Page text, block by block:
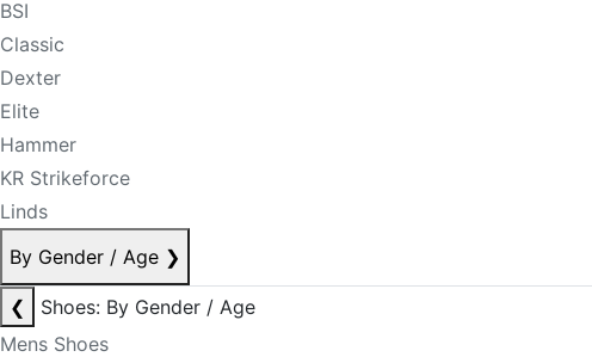
BSI
Classic
Dexter
Elite
Hammer
KR Strikeforce
Linds
By Gender / Age ❯
❮
Shoes: By Gender / Age
Mens Shoes